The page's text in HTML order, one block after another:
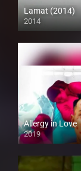
Lamat (2014)
2014
HD (720p)
Allergy in Love
2019
Full HD (1080p)